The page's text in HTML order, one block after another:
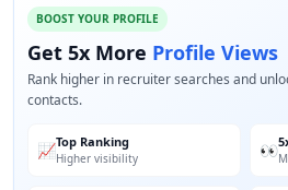
BOOST YOUR PROFILE
Get 5x More Profile Views
Rank higher in recruiter searches and
contacts.
📈Top Ranking
Higher visibility 👀